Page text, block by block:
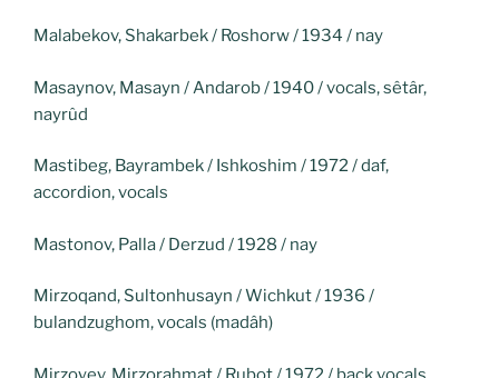
Malabekov, Shakarbek / Roshorw / 1934 / nay
Masaynov, Masayn / Andarob / 1940 / vocals, sêtâr,
nayrûd
Mastibeg, Bayrambek / Ishkoshim / 1972 / daf,
accordion, vocals
Mastonov, Palla / Derzud / 1928 / nay
Mirzoqand, Sultonhusayn / Wichkut / 1936 /
bulandzughom, vocals (madâh)